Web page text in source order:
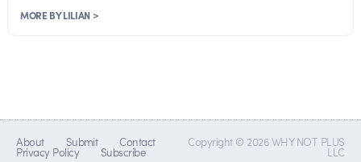
MORE BY LILIAN >
About Submit Contact
Privacy Policy Subscribe
Copyright © 2026 WHY NOT PLUS
LLC